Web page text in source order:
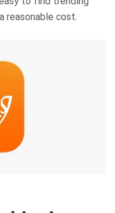
reasonable cost.